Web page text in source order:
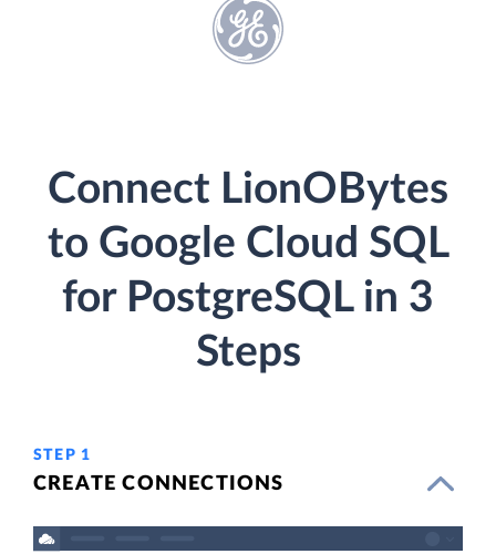
Connect LionOBytes
to Google Cloud SQL
for PostgreSQL in 3
Steps
STEP 1
CREATE CONNECTIONS